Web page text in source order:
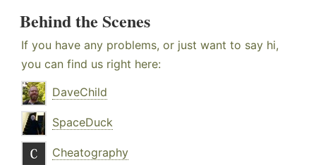
Behind the Scenes
If you have any problems, or just want to say hi,
you can find us right here:
DaveChild
SpaceDuck
Cheatography